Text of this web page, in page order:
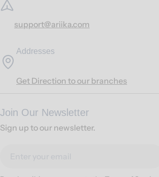
support@ariika.com
Addresses
Get Direction to our branches
Join Our Newsletter
Sign up to our newsletter.